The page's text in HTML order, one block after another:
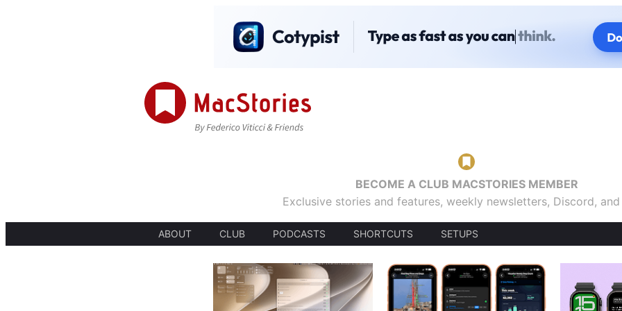
BECOME A CLUB MACSTORIES MEMBER
Exclusive stories and features, weekly newsletters, Discord,
ABOUT CLUB PODCASTS SHORTCUTS SETUPS